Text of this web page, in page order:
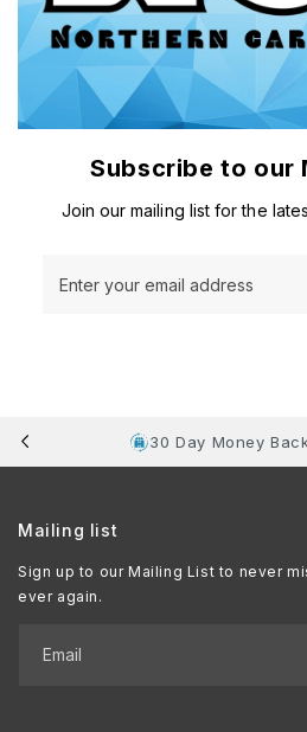
Subscribe to our
Join our mailing list for the
Enter your email address
30 Day Money
Mailing list
Sign up to our Mailing List to never
ever again.
Email